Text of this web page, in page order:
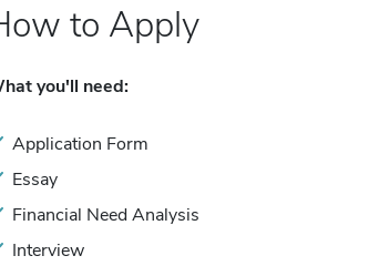
to Apply
you'll need:
Application Form
Essay
Financial Need Analysis
Interview